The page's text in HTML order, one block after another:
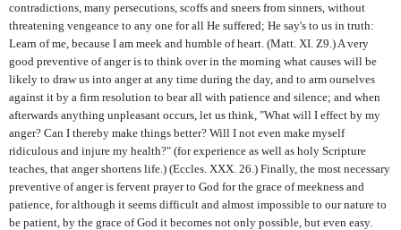
contradictions, many persecutions, scoffs and sneers from sinners, without
threatening vengeance to any one for all He suffered; He say's to us in truth:
Learn of me, because I am meek and humble of heart. (Matt. XI. Z9.) A very
good preventive of anger is to think over in the morning what causes will be
likely to draw us into anger at any time during the day, and to arm ourselves
against it by a firm resolution to bear all with patience and silence; and when
afterwards anything unpleasant occurs, let us think, "What will I effect by my
anger? Can I thereby make things better? Will I not even make myself
ridiculous and injure my health?" (for experience as well as holy Scripture
teaches, that anger shortens life.) (Eccles. XXX. 26.) Finally, the most necessary
preventive of anger is fervent prayer to God for the grace of meekness and
patience, for although it seems difficult and almost impossible to our nature to
be patient, by the grace of God it becomes not only possible, but even easy.